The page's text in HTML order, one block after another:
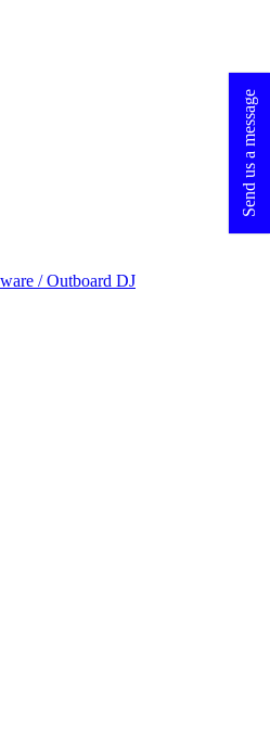
/ Outboard DJ
Send us a message